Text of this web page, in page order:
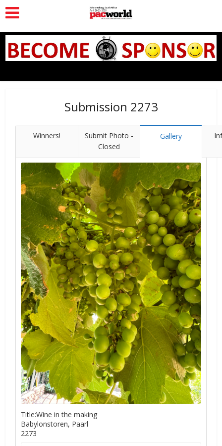
Submission 2273
Winners!
Submit Photo -
Closed
Gallery
Title:Wine in the making
Babylonstoren, Paarl
2273